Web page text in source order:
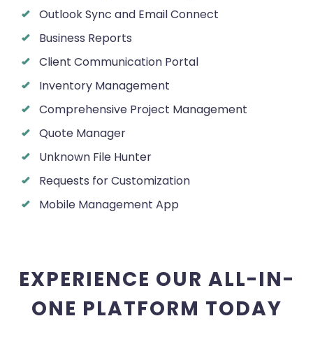
Outlook Sync and Email Connect
Business Reports
Client Communication Portal
Inventory Management
Comprehensive Project Management
Quote Manager
Unknown File Hunter
Requests for Customization
Mobile Management App
EXPERIENCE OUR ALL-IN-
ONE PLATFORM TODAY